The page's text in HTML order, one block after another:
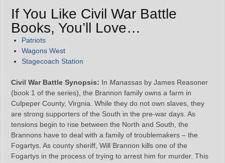
If You Like Civil War Battle
Books, You’ll Love…
Patriots
Wagons West
Stagecoach Station
Civil War Battle Synopsis: In Manassas by James Reasoner
(book 1 of the series), the Brannon family owns a farm in
Culpeper County, Virgnia. While they do not own slaves, they
are strong supporters of the South in the pre-war days. As
tensions begin to rise between the North and South, the
Brannons have to deal with a family of troublemakers – the
Fogartys. As county sheriff, Will Brannon kills one of the
Fogartys in the process of trying to arrest him for murder. This